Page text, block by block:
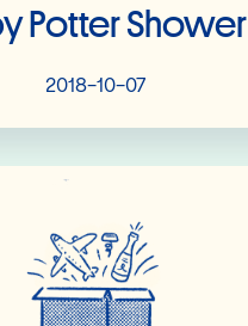
Potter Shower
2018-10-07